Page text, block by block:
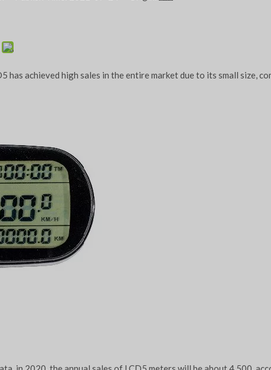
has achieved high sales in the entire market due to its small size,